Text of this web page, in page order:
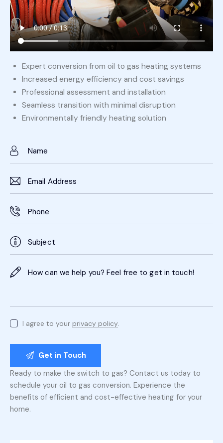
Expert conversion from oil to gas heating systems
Increased energy efficiency and cost savings
Professional assessment and installation
Seamless transition with minimal disruption
Environmentally friendly heating solution
I agree to yourprivacy policy.
Ready to make the switch to gas? Contact us today to
schedule your oil to gas conversion. Experience the
benefits of efficient and cost-effective heating for your
home.